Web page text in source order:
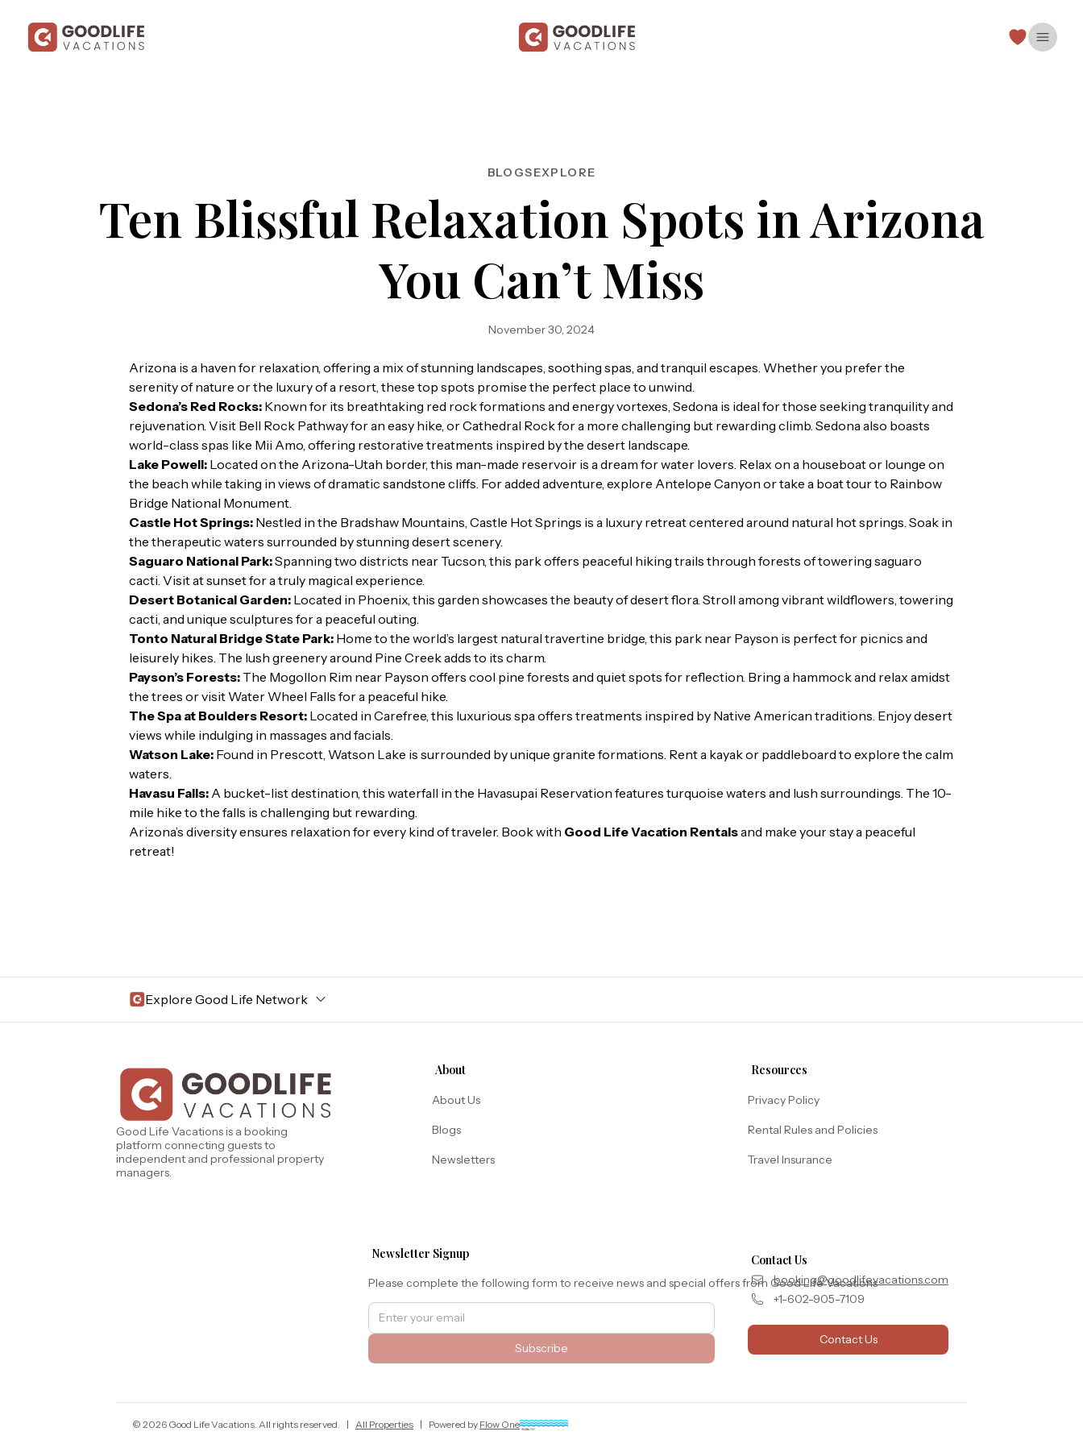
Open
BLOGSEXPLORE
Ten Blissful Relaxation Spots in Arizona
You Can’t Miss
November 30, 2024
Arizona is a haven for relaxation, offering a mix of stunning landscapes, soothing spas, and tranquil escapes. Whether you prefer the
serenity of nature or the luxury of a resort, these top spots promise the perfect place to unwind.
Sedona’s Red Rocks: Known for its breathtaking red rock formations and energy vortexes, Sedona is ideal for those seeking tranquility and
rejuvenation. Visit Bell Rock Pathway for an easy hike, or Cathedral Rock for a more challenging but rewarding climb. Sedona also boasts
world-class spas like Mii Amo, offering restorative treatments inspired by the desert landscape.
Lake Powell: Located on the Arizona-Utah border, this man-made reservoir is a dream for water lovers. Relax on a houseboat or lounge on
the beach while taking in views of dramatic sandstone cliffs. For added adventure, explore Antelope Canyon or take a boat tour to Rainbow
Bridge National Monument.
Castle Hot Springs: Nestled in the Bradshaw Mountains, Castle Hot Springs is a luxury retreat centered around natural hot springs. Soak in
the therapeutic waters surrounded by stunning desert scenery.
Saguaro National Park:Spanning two districts near Tucson, this park offers peaceful hiking trails through forests of towering saguaro
cacti. Visit at sunset for a truly magical experience.
Desert Botanical Garden: Located in Phoenix, this garden showcases the beauty of desert flora. Stroll among vibrant wildflowers, towering
cacti, and unique sculptures for a peaceful outing.
Tonto Natural Bridge State Park: Home to the world’s largest natural travertine bridge, this park near Payson is perfect for picnics and
leisurely hikes. The lush greenery around Pine Creek adds to its charm.
Payson’s Forests: The Mogollon Rim near Payson offers cool pine forests and quiet spots for reflection. Bring a hammock and relax amidst
the trees or visit Water Wheel Falls for a peaceful hike.
The Spa at Boulders Resort: Located in Carefree, this luxurious spa offers treatments inspired by Native American traditions. Enjoy desert
views while indulging in massages and facials.
Watson Lake: Found in Prescott, Watson Lake is surrounded by unique granite formations. Rent a kayak or paddleboard to explore the calm
waters.
Havasu Falls: A bucket-list destination, this waterfall in the Havasupai Reservation features turquoise waters and lush surroundings. The 10-
mile hike to the falls is challenging but rewarding.
Arizona’s diversity ensures relaxation for every kind of traveler. Book with Good Life Vacation Rentalsand make your stay a peaceful
retreat!
Explore Good Life Network
Bahama Bay Resort and Spa
Caribe Cove
Beyond Lodging
West Florida
TOPS'L Beach & Raquet Resort
Annabelle Lodging
Arizona
Firesky Retreats
California
Good Life Vacations is a booking
platform connecting guests to
independent and professional property
managers.
About
About Us
Blogs
Newsletters
Resources
Privacy Policy
Rental Rules and Policies
Travel Insurance
Newsletter Signup
Please complete the following form to receive news and special offers from Good Life Vacations
Subscribe
Contact Us
booking@goodlifevacations.com
+1-602-905-7109
Contact Us
© 2026 Good Life Vacations . All rights reserved. | All Properties | Powered by Flow One